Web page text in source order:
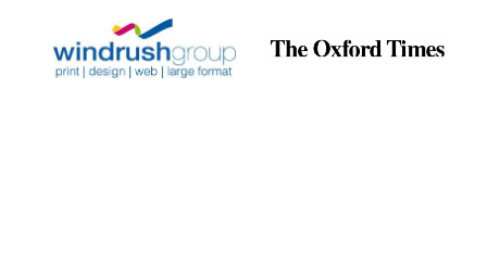
Celebrating 25
years in Europe in